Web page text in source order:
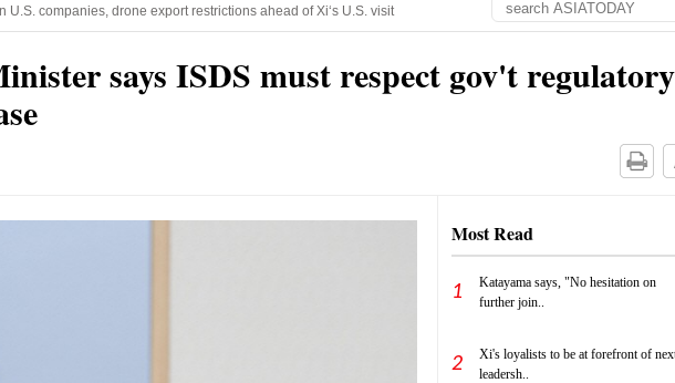
companies, drone export restrictions ahead of Xi‘s U.S. visit
for “birth tourism” babies
says ISDS must respect gov't regulatory
Most Read
1
Katayama says, "No hesitation on
further join..
2
Xi's loyalists to be at forefront of
leadersh..